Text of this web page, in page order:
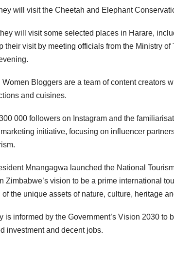
will visit the Cheetah and Elephant
will visit some selected places in Harare,
their visit by meeting officials from the Ministry
Bloggers are a team of content creators
and cuisines.
000 followers on Instagram and the
initiative, focusing on influencer
Mnangagwa launched the National
Zimbabwe’s vision to be a prime international
the unique assets of nature, culture, heritage
is informed by the Government’s Vision 2030
investment and decent jobs.